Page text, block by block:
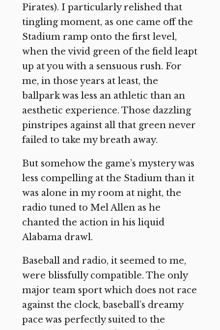
Pirates). I particularly relished that
tingling moment, as one came off the
Stadium ramp onto the first level,
when the vivid green of the field leapt
up at you with a sensuous rush. For
me, in those years at least, the
ballpark was less an athletic than an
aesthetic experience. Those dazzling
pinstripes against all that green never
failed to take my breath away.
But somehow the game’s mystery was
less compelling at the Stadium than it
was alone in my room at night, the
radio tuned to Mel Allen as he
chanted the action in his liquid
Alabama drawl.
Baseball and radio, it seemed to me,
were blissfully compatible. The only
major team sport which does not race
against the clock, baseball’s dreamy
pace was perfectly suited to the